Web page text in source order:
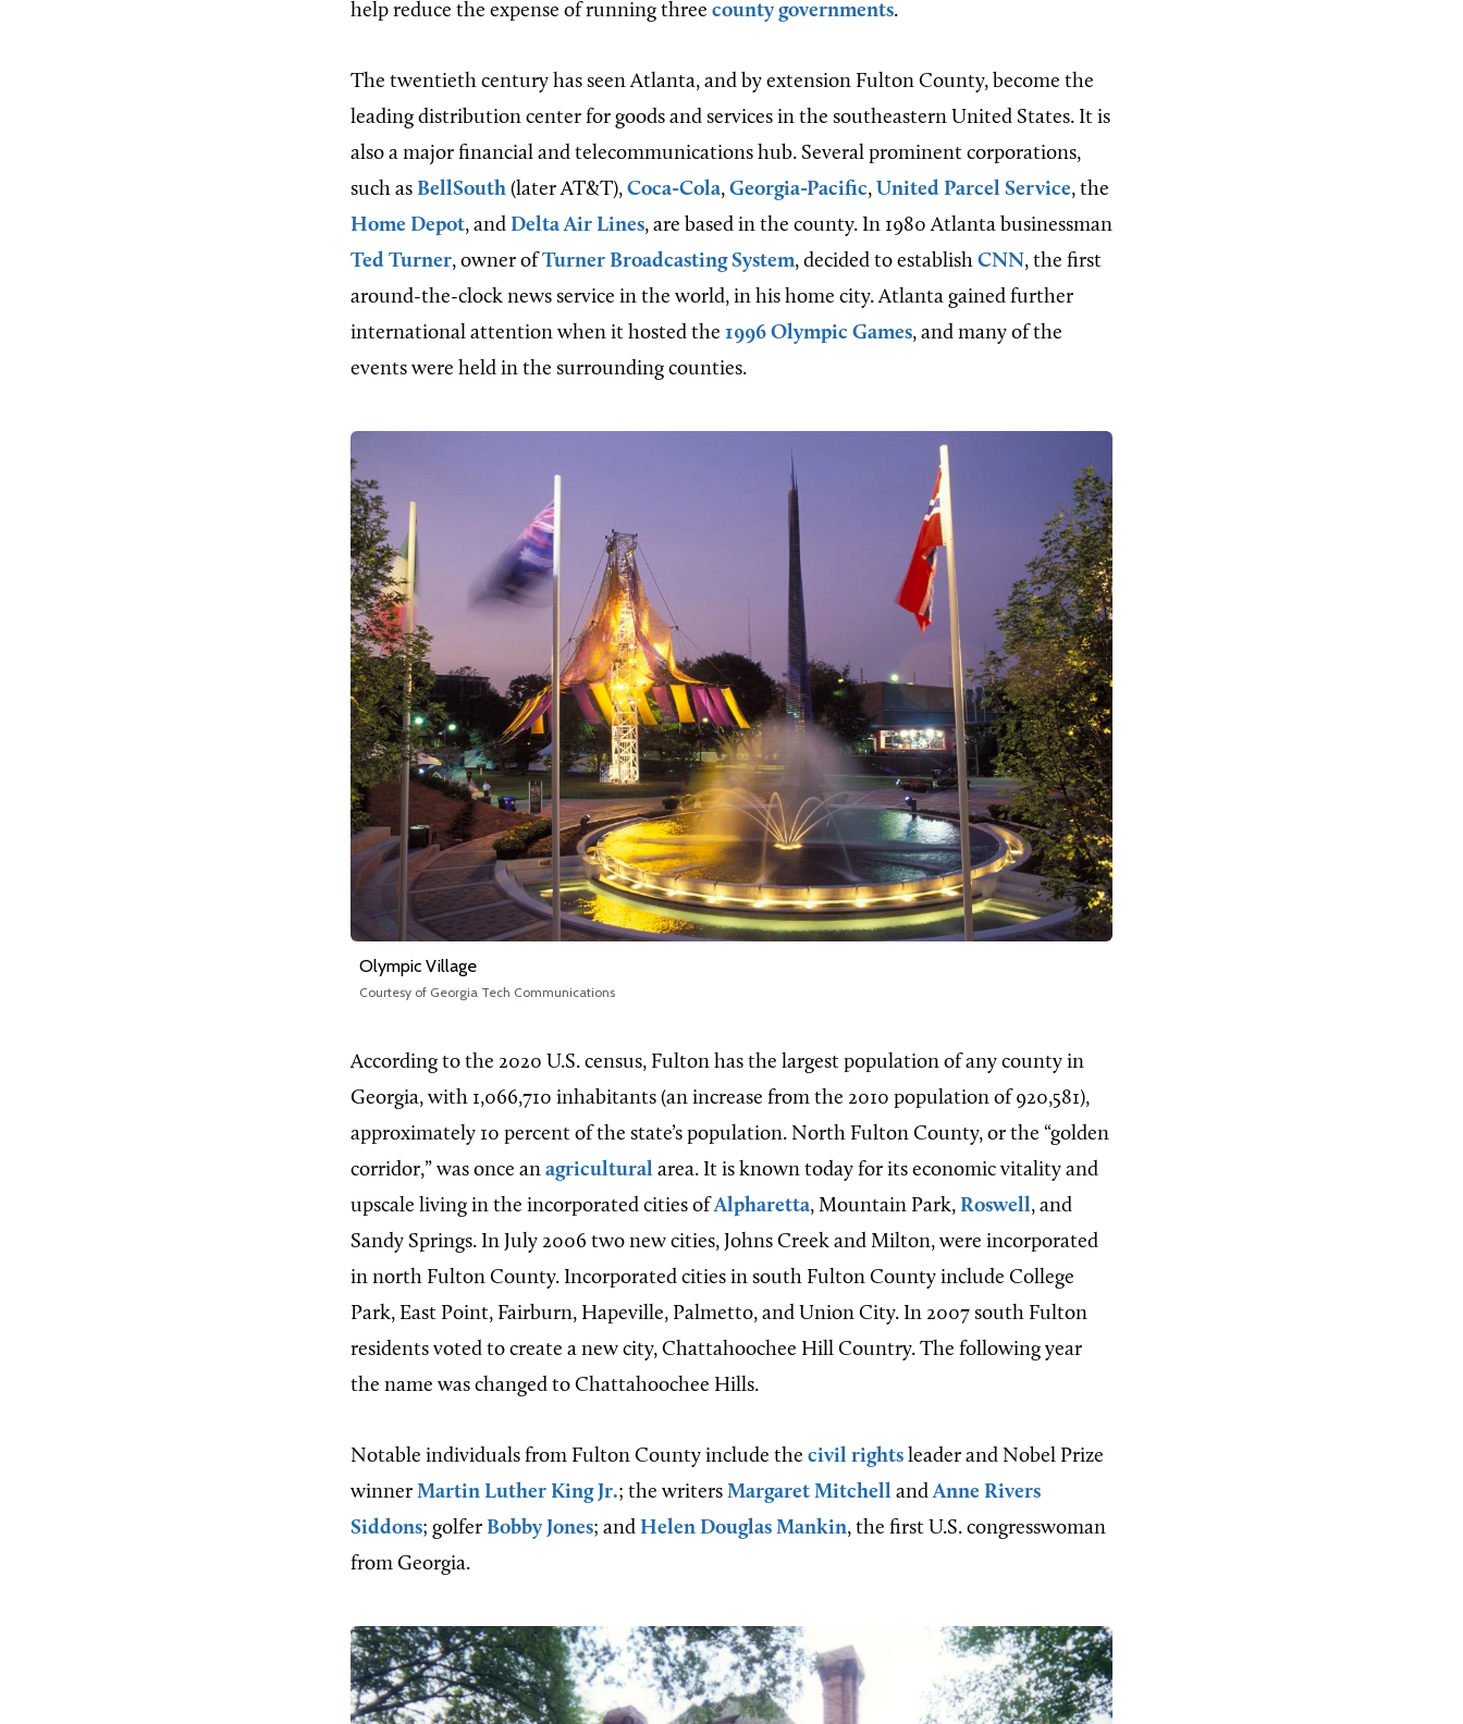
help reduce the expense of running three county governments.
The twentieth century has seen Atlanta, and by extension Fulton County, become the
leading distribution center for goods and services in the southeastern United States. It is
also a major financial and telecommunications hub. Several prominent corporations,
such as BellSouth (later AT&T), Coca-Cola, Georgia-Pacific, United Parcel Service, the
Home Depot, and Delta Air Lines, are based in the county. In 1980 Atlanta businessman
Ted Turner, owner of Turner Broadcasting System, decided to establish CNN, the first
around-the-clock news service in the world, in his home city. Atlanta gained further
international attention when it hosted the 1996 Olympic Games, and many of the
events were held in the surrounding counties.
Olympic Village
Courtesy of Georgia Tech Communications
According to the 2020 U.S. census, Fulton has the largest population of any county in
Georgia, with 1,066,710 inhabitants (an increase from the 2010 population of 920,581),
approximately 10 percent of the state’s population. North Fulton County, or the “golden
corridor,” was once an agricultural area. It is known today for its economic vitality and
upscale living in the incorporated cities ofAlpharetta, Mountain Park, Roswell, and
Sandy Springs. In July 2006 two new cities, Johns Creek and Milton, were incorporated
in north Fulton County. Incorporated cities in south Fulton County include College
Park, East Point, Fairburn, Hapeville, Palmetto, and Union City. In 2007 south Fulton
residents voted to create a new city, Chattahoochee Hill Country. The following year
the name was changed to Chattahoochee Hills.
Notable individuals from Fulton County include the civil rights leader and Nobel Prize
winner Martin Luther King Jr.; the writers Margaret Mitchell andAnne Rivers
Siddons; golfer Bobby Jones; and Helen Douglas Mankin, the first U.S. congresswoman
from Georgia.